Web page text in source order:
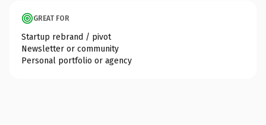
GREAT FOR
Startup rebrand / pivot
Newsletter or community
Personal portfolio or agency